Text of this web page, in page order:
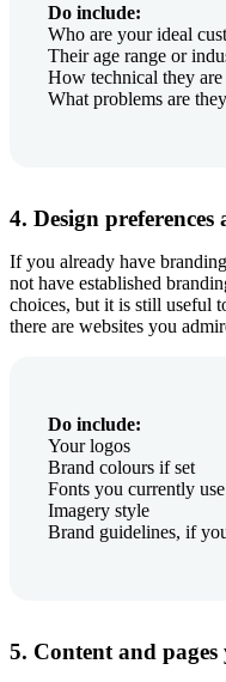
Do include:
Who are your ideal
Their age range or
How technical they are
What problems are
4. Design
If you already have
not have established
choices, but it is still useful
there are websites you
Do include:
Your logos
Brand colours if set
Fonts you currently use
Imagery style
Brand guidelines, if
5. Content and pages